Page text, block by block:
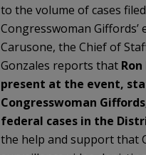
to the volume of cases
Congresswoman
Carusone, the Chief of
Gonzales reports that
present at the event,
Congresswoman
federal cases in the
the help and support that